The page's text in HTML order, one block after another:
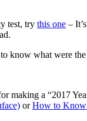
test, try this one –
know what were
making a “2017
orHow to Know